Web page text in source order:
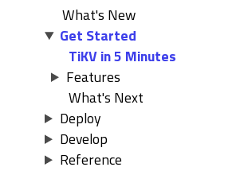
What's New
Get Started
TiKV in 5 Minutes
Features
What's Next
Deploy
Develop
Reference